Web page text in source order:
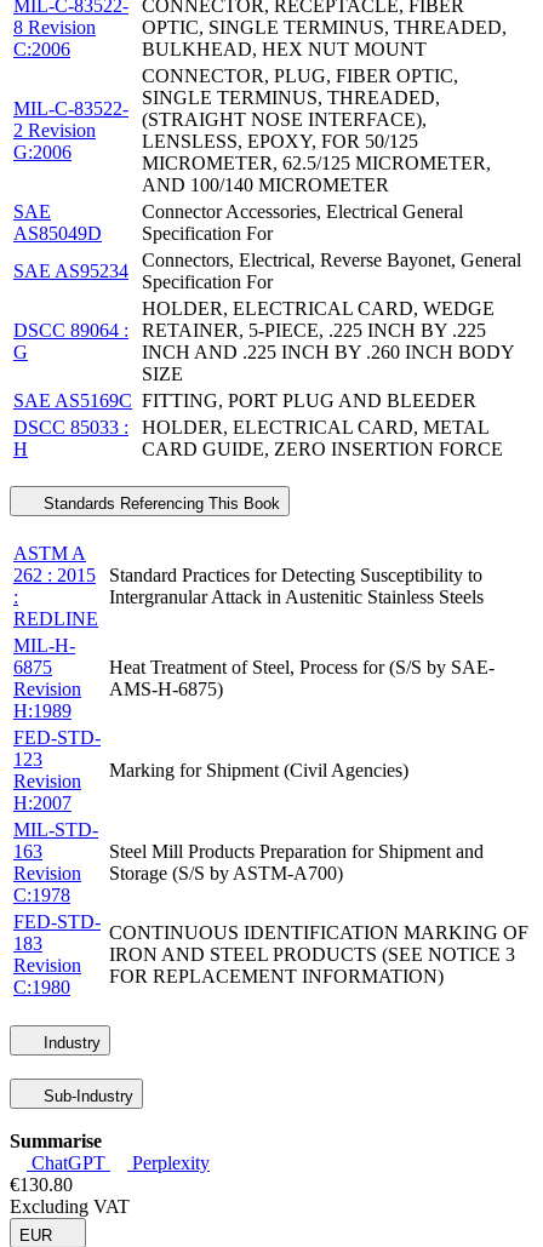
MIL-C-83522-
8 Revision
C:2006
CONNECTOR, RECEPTACLE, FIBER
OPTIC, SINGLE TERMINUS, THREADED,
BULKHEAD, HEX NUT MOUNT
MIL-C-83522-
2 Revision
G:2006
CONNECTOR, PLUG, FIBER OPTIC,
SINGLE TERMINUS, THREADED,
(STRAIGHT NOSE INTERFACE),
LENSLESS, EPOXY, FOR 50/125
MICROMETER, 62.5/125 MICROMETER,
AND 100/140 MICROMETER
SAE
AS85049D
Connector Accessories, Electrical General
Specification For
SAE AS95234
Connectors, Electrical, Reverse Bayonet, General
Specification For
DSCC 89064 :
G
HOLDER, ELECTRICAL CARD, WEDGE
RETAINER, 5-PIECE, .225 INCH BY .225
INCH AND .225 INCH BY .260 INCH BODY
SIZE
SAE AS5169C FITTING, PORT PLUG AND BLEEDER
DSCC 85033 :
H
HOLDER, ELECTRICAL CARD, METAL
CARD GUIDE, ZERO INSERTION FORCE
Standards Referencing This Book
ASTM A
262 : 2015
:
REDLINE
Standard Practices for Detecting Susceptibility to
Intergranular Attack in Austenitic Stainless Steels
MIL-H-
6875
Revision
H:1989
Heat Treatment of Steel, Process for (S/S by SAE-
AMS-H-6875)
FED-STD-
123
Revision
H:2007
Marking for Shipment (Civil Agencies)
MIL-STD-
163
Revision
C:1978
Steel Mill Products Preparation for Shipment and
Storage (S/S by ASTM-A700)
FED-STD-
183
Revision
C:1980
CONTINUOUS IDENTIFICATION MARKING OF
IRON AND STEEL PRODUCTS (SEE NOTICE 3
FOR REPLACEMENT INFORMATION)
Industry
Sub-Industry
Summarise
ChatGPT
Perplexity
€130.80
Excluding VAT
EUR